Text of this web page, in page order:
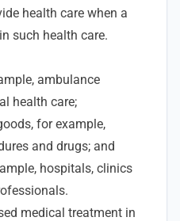
health care when a
such health care.
ambulance
health care;
for example,
and drugs; and
hospitals, clinics
medical treatment in